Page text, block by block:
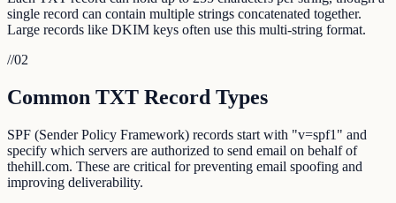
single record can contain multiple strings concatenated together.
Large records like DKIM keys often use this multi-string format.
//02
Common TXT Record Types
SPF (Sender Policy Framework) records start with "v=spf1" and
specify which servers are authorized to send email on behalf of
thehill.com. These are critical for preventing email spoofing and
improving deliverability.